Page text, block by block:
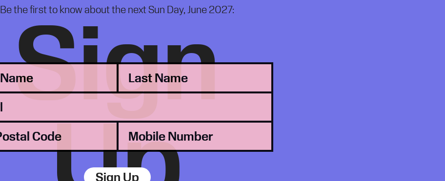
Be the first to know about the next Sun Day, June 2027:
Sign
Up
Sign Up